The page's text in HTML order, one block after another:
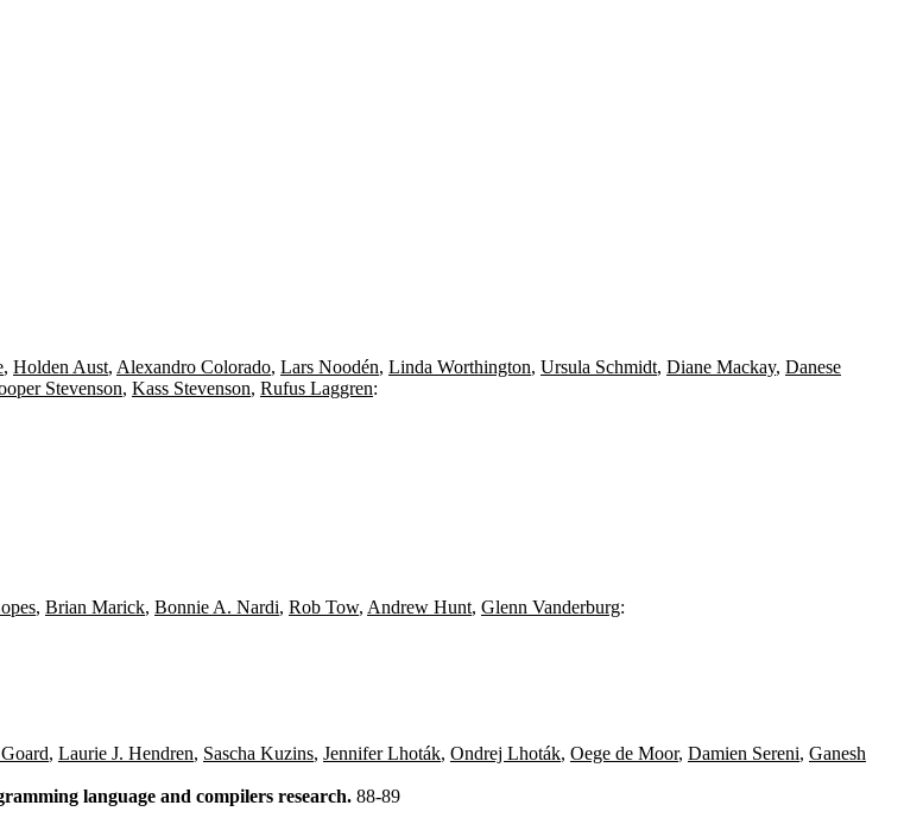
, Holden Aust, Alexandro Colorado, Lars Noodén, Linda Worthington, Ursula Schmidt, Diane Mackay, Danese
Stevenson, Kass Stevenson, Rufus Laggren:
, Brian Marick, Bonnie A. Nardi, Rob Tow, Andrew Hunt, Glenn Vanderburg:
, Laurie J. Hendren, Sascha Kuzins, Jennifer Lhoták, Ondrej Lhoták, Oege de Moor, Damien Sereni, Ganesh
language and compilers research. 88-89